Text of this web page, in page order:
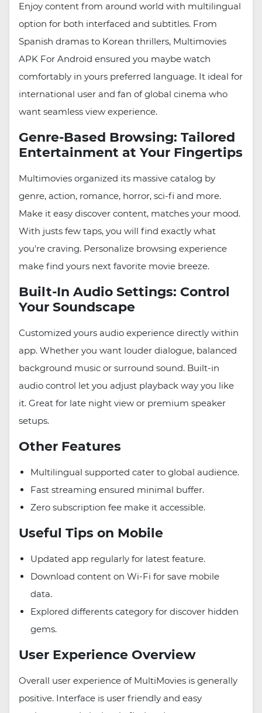
Enjoy content from around world with multilingual
option for both interfaced and subtitles. From
Spanish dramas to Korean thrillers, Multimovies
APK For Android ensured you maybe watch
comfortably in yours preferred language. It ideal for
international user and fan of global cinema who
want seamless view experience.
Genre-Based Browsing: Tailored
Entertainment at Your Fingertips
Multimovies organized its massive catalog by
genre, action, romance, horror, sci-fi and more.
Make it easy discover content, matches your mood.
With justs few taps, you will find exactly what
you're craving. Personalize browsing experience
make find yours next favorite movie breeze.
Built-In Audio Settings: Control
Your Soundscape
Customized yours audio experience directly within
app. Whether you want louder dialogue, balanced
background music or surround sound. Built-in
audio control let you adjust playback way you like
it. Great for late night view or premium speaker
setups.
Other Features
Multilingual supported cater to global audience.
Fast streaming ensured minimal buffer.
Zero subscription fee make it accessible.
Useful Tips on Mobile
Updated app regularly for latest feature.
Download content on Wi-Fi for save mobile
data.
Explored differents category for discover hidden
gems.
User Experience Overview
Overall user experience of MultiMovies is generally
positive. Interface is user friendly and easy